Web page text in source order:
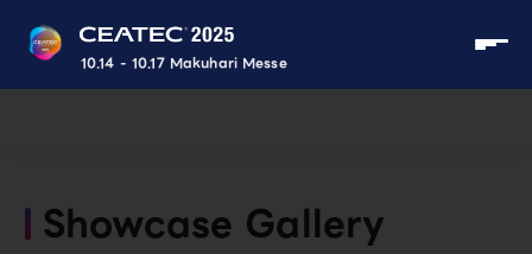
10.14 - 10.17 Makuhari Messe
Showcase Gallery